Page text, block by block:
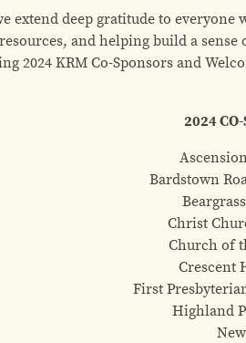
extend deep gratitude to
and helping build a
2024 KRM Co-Sponsors and
2024
Bardstown
Christ
Church of
Crescent
First
Highland